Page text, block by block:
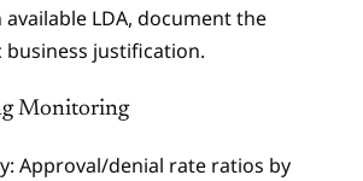
available LDA, document the
business justification.
Monitoring
Approval/denial rate ratios by